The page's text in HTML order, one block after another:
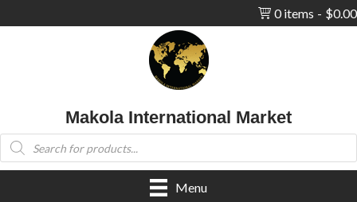
0 items $0.00
Makola International Market
Products
search
Menu